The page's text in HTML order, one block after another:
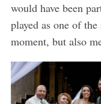
would have been
played as one of
moment, but also